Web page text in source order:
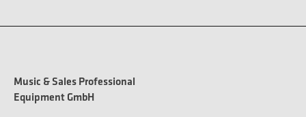
Music & Sales Professional
Equipment GmbH